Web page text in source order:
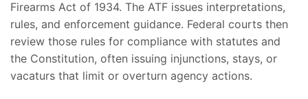
Firearms Act of 1934. The ATF issues interpretations,
rules, and enforcement guidance. Federal courts then
review those rules for compliance with statutes and
the Constitution, often issuing injunctions, stays, or
vacaturs that limit or overturn agency actions.